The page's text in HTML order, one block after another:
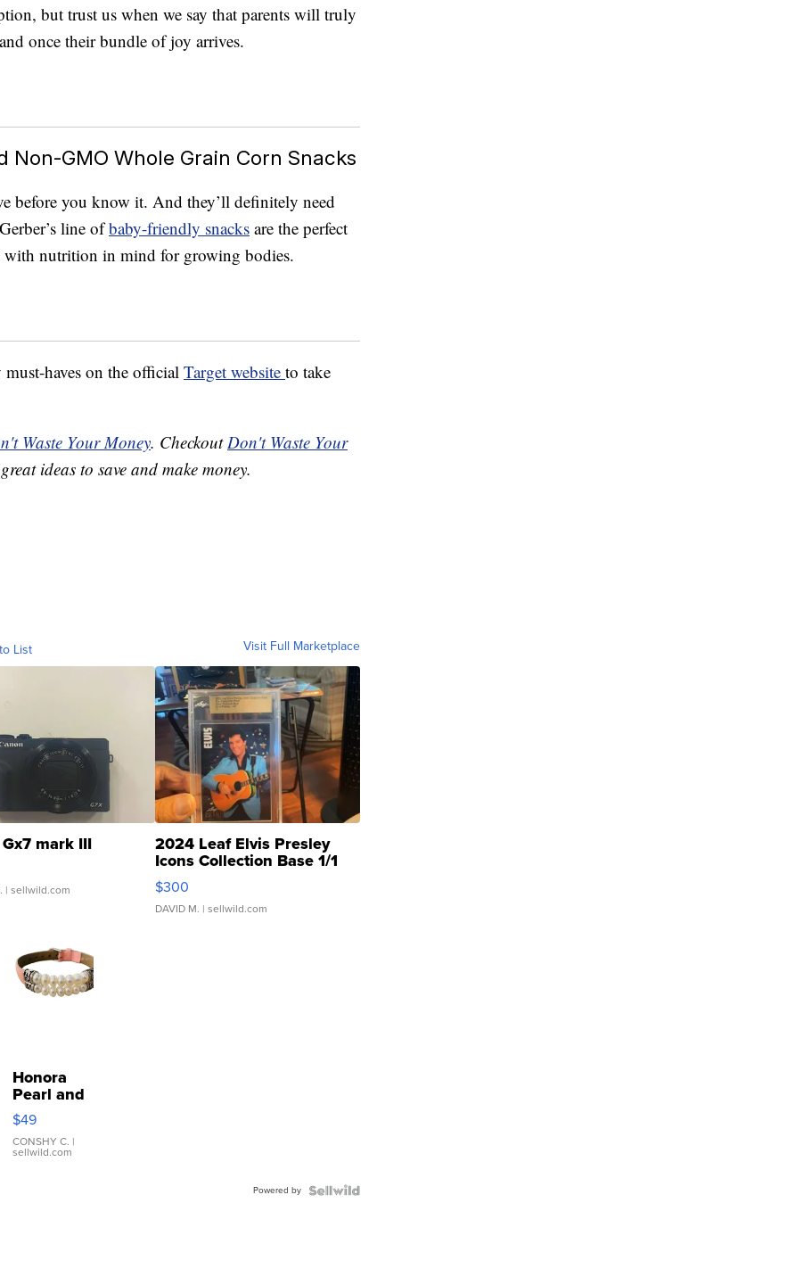
but trust us when we say that parents will truly
once their bundle of joy arrives.
Non-GMO Whole Grain Corn Snacks
before you know it. And they’ll definitely need
line ofbaby-friendly snacks are the perfect
with nutrition in mind for growing bodies.
haves on the official Target website to take
Waste Your Money. CheckoutDon't Waste Your
ideas to save and make money.
List Visit Full Marketplace
mark III
| sellwild.com
2024 Leaf Elvis Presley
Icons Collection Base 1/1
SSP Clear ...
$300
DAVID M. | sellwild.com
Honora
Pearl and
Pink
Leather
Bracelet
Adjustable
$49
CONSHY C. |
sellwild.com
Powered by